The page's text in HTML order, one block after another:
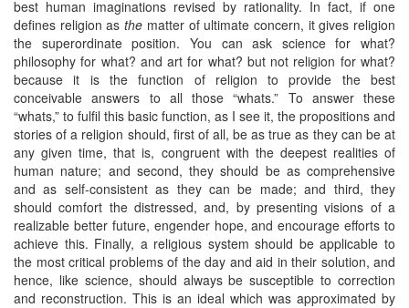
best human imaginations revised by rationality. In fact, if one
defines religion asthe matter of ultimate concern, it gives religion
the superordinate position. You can ask science for what?
philosophy for what? and art for what? but not religion for what?
because it is the function of religion to provide the best
conceivable answers to all those “whats.” To answer these
“whats,” to fulfil this basic function, as I see it, the propositions and
stories of a religion should, first of all, be as true as they can be at
any given time, that is, congruent with the deepest realities of
human nature; and second, they should be as comprehensive
and as self-consistent as they can be made; and third, they
should comfort the distressed, and, by presenting visions of a
realizable better future, engender hope, and encourage efforts to
achieve this. Finally, a religious system should be applicable to
the most critical problems of the day and aid in their solution, and
hence, like science, should always be susceptible to correction
and reconstruction. This is an ideal which was approximated by